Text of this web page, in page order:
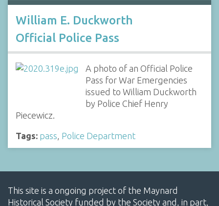
William E. Duckworth
Official Police Pass
A photo of an Official Police
Pass for War Emergencies
issued to William Duckworth
by Police Chief Henry
Piecewicz.
Tags: pass Police Department
This site is a ongoing project of the Maynard
Historical Society funded by the Society and, in part,